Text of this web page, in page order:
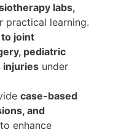
labs,
practical learning.
joint
pediatric
injuries under
case-based
and
to enhance